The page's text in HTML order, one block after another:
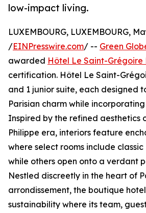
low-impact living.
LUXEMBOURG, LUXEMBOURG,
/EINPresswire.com/ -- Green
awarded Hôtel Le Saint-Grégoire
certification. Hôtel Le Saint-
and 1 junior suite, each designed
Parisian charm while
Inspired by the refined aesthetics
Philippe era, interiors feature
where select rooms include
while others open onto a verdant
Nestled discreetly in the heart of
arrondissement, the boutique
sustainability where its team,